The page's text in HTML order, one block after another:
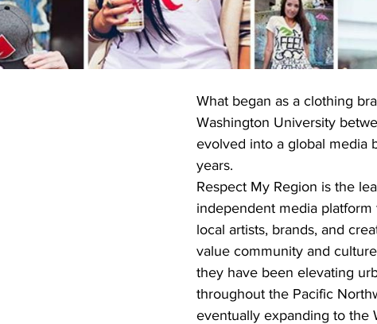
What began as a clothing
Washington University
evolved into a global media
years.
Respect My Region is the
independent media platform
local artists, brands, and
value community and
they have been elevating
throughout the Pacific
eventually expanding to the